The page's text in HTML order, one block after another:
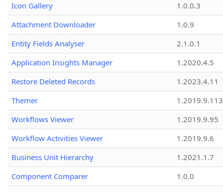
Icon Gallery
1.0.0.3
Attachment Downloader
1.0.9
Entity Fields Analyser
2.1.0.1
Application Insights Manager
1.2020.4.5
Restore Deleted Records
1.2023.4.11
Themer
1.2019.9.113
Workflows Viewer
1.2019.9.95
Workflow Activities Viewer
1.2019.9.6
Business Unit Hierarchy
1.2021.1.7
Component Comparer
1.0.0